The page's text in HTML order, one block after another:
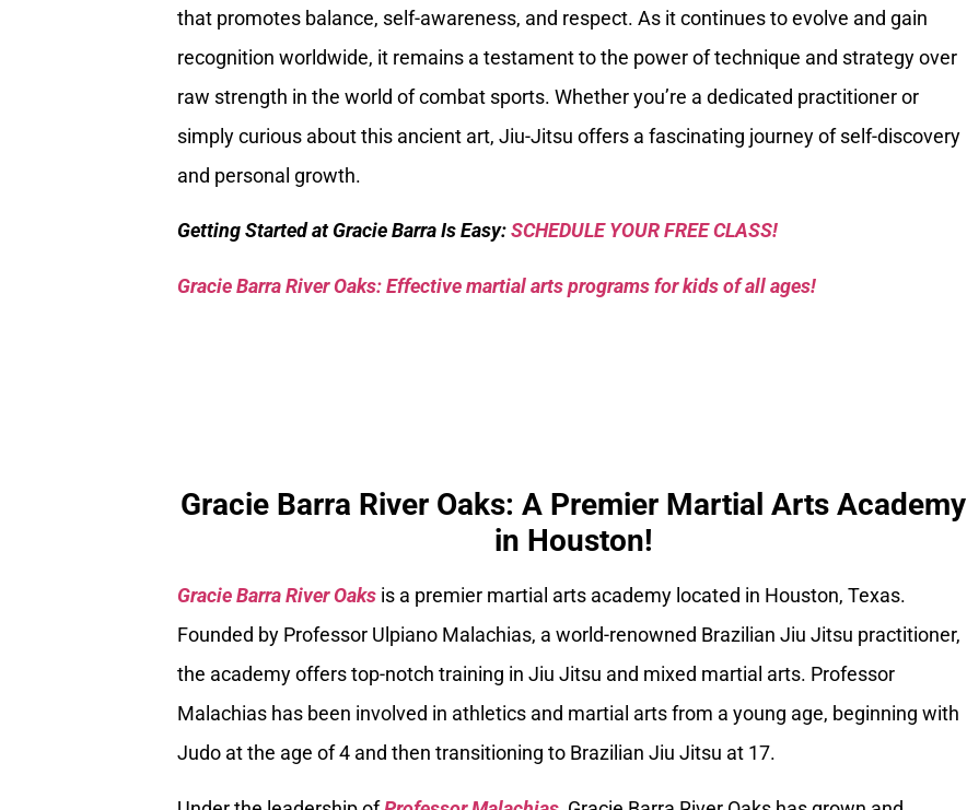
that promotes balance, self-awareness, and respect. As it continues to evolve and gain
recognition worldwide, it remains a testament to the power of technique and strategy over
raw strength in the world of combat sports. Whether you’re a dedicated practitioner or
simply curious about this ancient art, Jiu-Jitsu offers a fascinating journey of self-discovery
and personal growth.
Getting Started at Gracie Barra Is Easy:SCHEDULE YOUR FREE CLASS!
Gracie Barra River Oaks: Effective martial arts programs for kids of all ages!
Gracie Barra River Oaks: A Premier Martial Arts Academy
in Houston!
Gracie Barra River Oaks is a premier martial arts academy located in Houston, Texas.
Founded by Professor Ulpiano Malachias, a world-renowned Brazilian Jiu Jitsu practitioner,
the academy offers top-notch training in Jiu Jitsu and mixed martial arts. Professor
Malachias has been involved in athletics and martial arts from a young age, beginning with
Judo at the age of 4 and then transitioning to Brazilian Jiu Jitsu at 17.